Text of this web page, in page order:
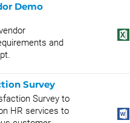
Demo
and
Survey
Survey to
HR services to